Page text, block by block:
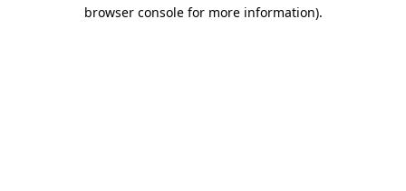
browser console for more information).